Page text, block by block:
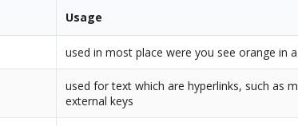
Usage
used in most place were you see orange in
used for text which are hyperlinks, such as
external keys